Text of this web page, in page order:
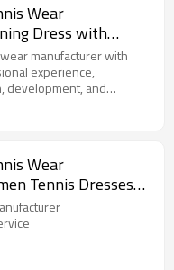
including yoga,
and training suits. We
innovative technology
create high-performance,
sports apparel
Wear
Dress with
Pockets
Dresses for
manufacturer with
experience,
development, and
apparel sports
including yoga,
and training suits. We
innovative technology
create high-performance,
sports apparel
Wear
Tennis Dresses
Dress Skirt
Fitness Yoga
Outfits Skirt